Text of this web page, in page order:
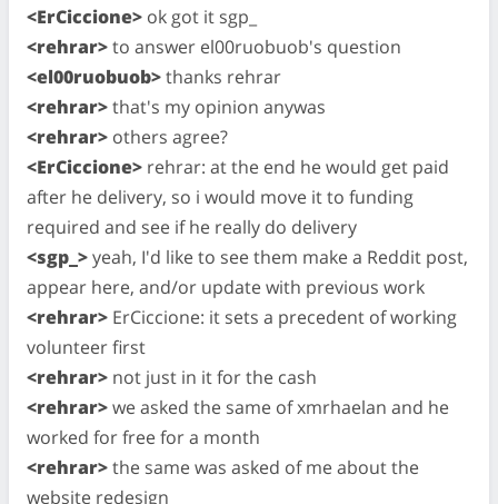
<ErCiccione> ok got it sgp_
<rehrar>to answer el00ruobuob's question
<el00ruobuob>thanks rehrar
<rehrar>that's my opinion anywas
<rehrar> others agree?
<ErCiccione> rehrar: at the end he would get paid
after he delivery, so i would move it to funding
required and see if he really do delivery
<sgp_>yeah, I'd like to see them make a Reddit post,
appear here, and/or update with previous work
<rehrar> ErCiccione: it sets a precedent of working
volunteer first
<rehrar> not just in it for the cash
<rehrar>we asked the same of xmrhaelan and he
worked for free for a month
<rehrar>the same was asked of me about the
website redesign